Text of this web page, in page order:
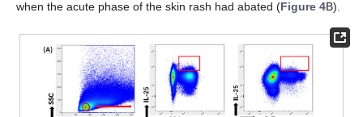
when the acute phase of the skin rash had abated (Figure 4B).